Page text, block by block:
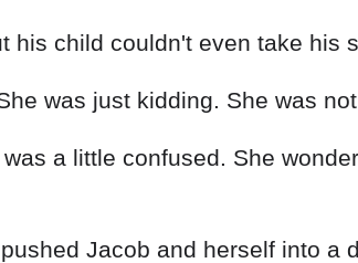
his child couldn't even take his
was just kidding. She was
a little confused. She
Jacob and herself into a